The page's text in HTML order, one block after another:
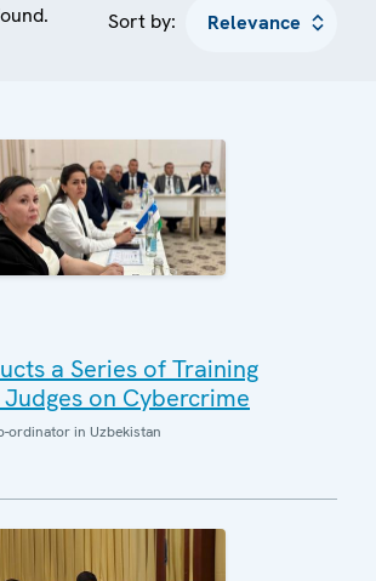
Sort by:
a Series of Training
on Cybercrime
ordinator in Uzbekistan